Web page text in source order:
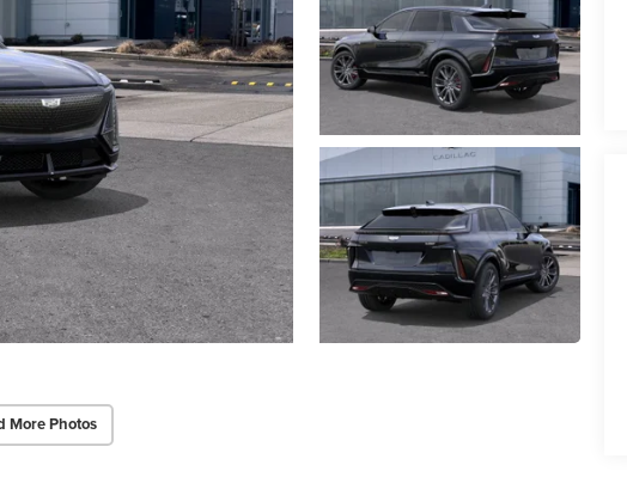
More Photos